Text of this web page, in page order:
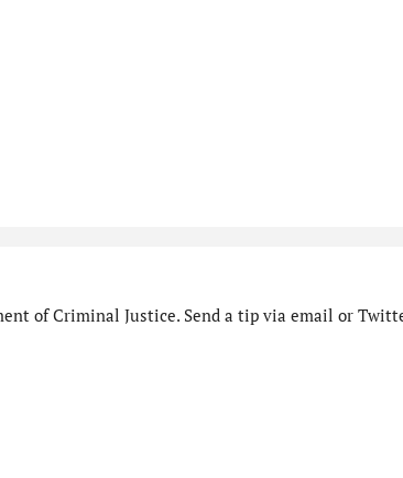
of Criminal Justice. Send a tip via email or